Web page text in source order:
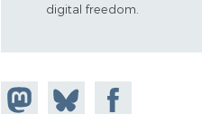
digital freedom.
Share onShare
Share on